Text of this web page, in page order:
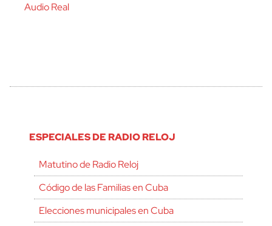
Audio Real
ESPECIALES DE RADIO RELOJ
Matutino de Radio Reloj
Código de las Familias en Cuba
Elecciones municipales en Cuba